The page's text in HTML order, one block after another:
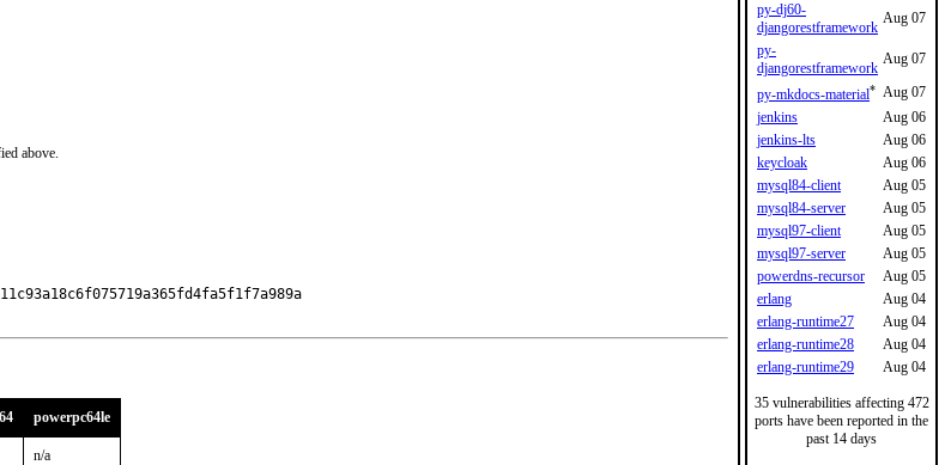
above.
powerpc64le
n/a
py-dj60-
djangorestframework
Aug 07
py-
djangorestframework
Aug 07
py-mkdocs-material* Aug 07
jenkins
Aug 06
jenkins-lts
Aug 06
keycloak
Aug 06
mysql84-client
Aug 05
mysql84-server
Aug 05
mysql97-client
Aug 05
mysql97-server
Aug 05
powerdns-recursor
Aug 05
erlang
Aug 04
erlang-runtime27
Aug 04
erlang-runtime28
Aug 04
erlang-runtime29
Aug 04
35 vulnerabilities affecting 472
ports have been reported in the
past 14 days